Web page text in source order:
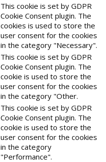
This cookie is set by GDPR
Cookie Consent plugin. The
cookies is used to store the
user consent for the cookies
in the category "Necessary".
This cookie is set by GDPR
Cookie Consent plugin. The
cookie is used to store the
user consent for the cookies
in the category "Other.
This cookie is set by GDPR
Cookie Consent plugin. The
cookie is used to store the
user consent for the cookies
in the category
"Performance".